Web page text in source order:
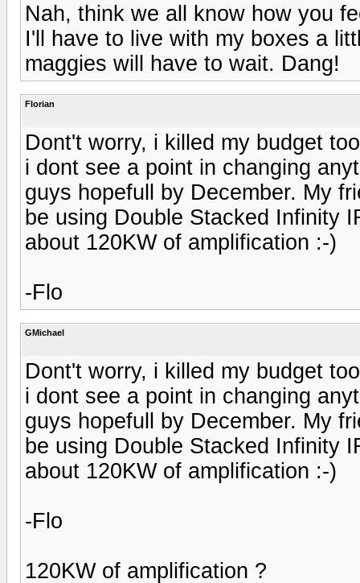
Nah, think we all know how you
I'll have to live with my boxes a
maggies will have to wait. Dang!
Florian
Dont't worry, i killed my budget
i dont see a point in changing
guys hopefull by December. My
be using Double Stacked Infinity
about 120KW of amplification :-)
-Flo
GMichael
Dont't worry, i killed my budget
i dont see a point in changing
guys hopefull by December. My
be using Double Stacked Infinity
about 120KW of amplification :-)
-Flo
120KW of amplification ?